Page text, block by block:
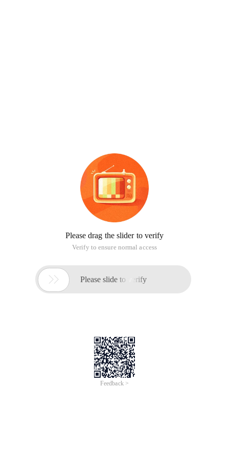
Please drag the slider to verify
Verify to ensure normal access
 Please slide to verify
Feedback >